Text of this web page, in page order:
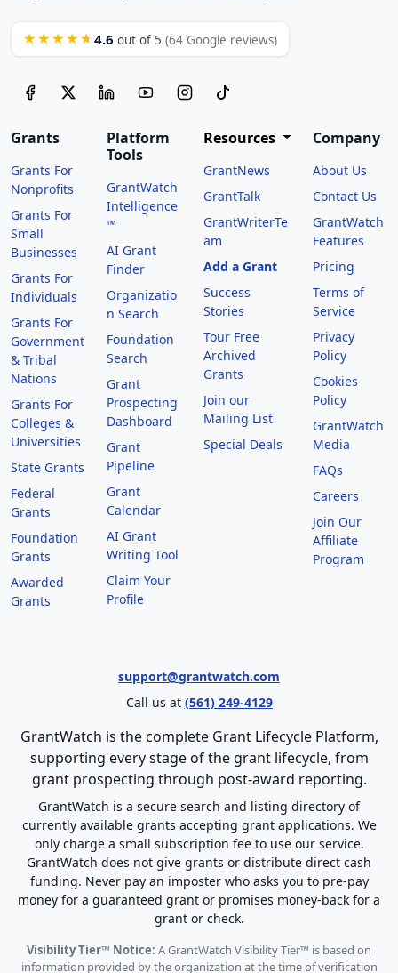
★★★★★ 4.6 out of 5 (64 Google reviews)
Grants
Grants For
Nonprofits
Grants For
Small
Businesses
Grants For
Individuals
Grants For
Government
& Tribal
Nations
Grants For
Colleges &
Universities
State Grants
Federal
Grants
Foundation
Grants
Awarded
Grants
Platform
Tools
GrantWatch
Intelligence
™
AI Grant
Finder
Organizatio
n Search
Foundation
Search
Grant
Prospecting
Dashboard
Grant
Pipeline
Grant
Calendar
AI Grant
Writing Tool
Claim Your
Profile
Resources
GrantNews
GrantTalk
GrantWriterTe
am
Add a Grant
Success
Stories
Tour Free
Archived
Grants
Join our
Mailing List
Special Deals
Company
About Us
Contact Us
GrantWatch
Features
Pricing
Terms of
Service
Privacy
Policy
Cookies
Policy
GrantWatch
Media
FAQs
Careers
Join Our
Affiliate
Program
support@grantwatch.com
Call us at (561) 249-4129
GrantWatch is the complete Grant Lifecycle Platform,
supporting every stage of the grant lifecycle, from
grant prospecting through post-award reporting.
GrantWatch is a secure search and listing directory of
currently available grants accepting grant applications. We
only charge a small subscription fee to use our service.
GrantWatch does not give grants or distribute direct cash
funding. Never pay an imposter who asks you to pre-pay
money for a guaranteed grant or promises money-back for a
grant or check.
Visibility Tier™ Notice: A GrantWatch Visibility Tier™ is based on
information provided by the organization at the time of verification